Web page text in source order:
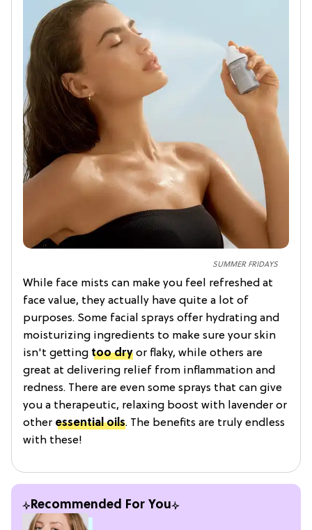
SUMMER FRIDAYS
While face mists can make you feel refreshed at
face value, they actually have quite a lot of
purposes. Some facial sprays offer hydrating and
moisturizing ingredients to make sure your skin
isn't getting too dry or flaky, while others are
great at delivering relief from inflammation and
redness. There are even some sprays that can give
you a therapeutic, relaxing boost with lavender or
other essential oils. The benefits are truly endless
with these!
Recommended For You